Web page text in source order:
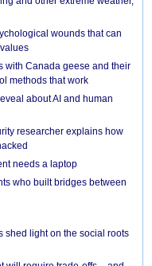
wounds that can
with Canada geese and their
methods that work
about AI and human
researcher explains how
needs a laptop
who built bridges between
shed light on the social roots